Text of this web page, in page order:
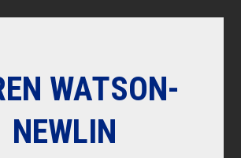
WATSON-
NEWLIN